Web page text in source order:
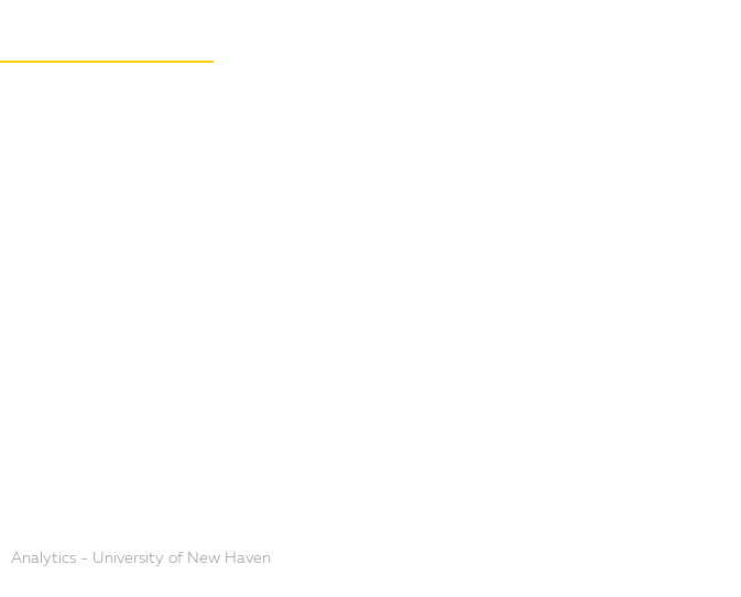
Analytics - University of New Haven